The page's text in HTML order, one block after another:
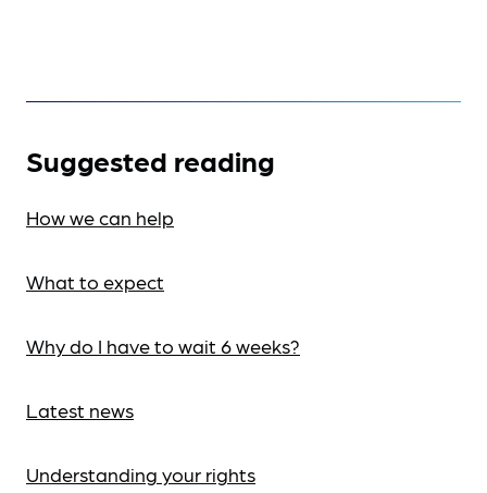
Suggested reading
How we can help
What to expect
Why do I have to wait 6 weeks?
Latest news
Understanding your rights